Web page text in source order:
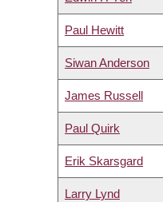
Paul Hewitt
Siwan Anderson
James Russell
Paul Quirk
Erik Skarsgard
Larry Lynd